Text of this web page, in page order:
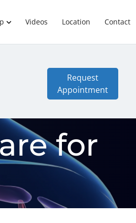
Videos Location Contact
Request
Appointment
for